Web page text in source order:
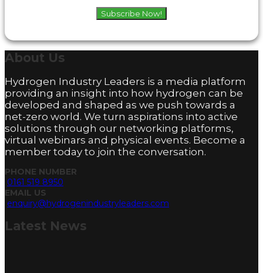
Subscribe Now!
About Us
Hydrogen Industry Leaders is a media platform
providing an insight into how hydrogen can be
developed and shaped as we push towards a
net-zero world. We turn aspirations into active
solutions through our networking platforms,
virtual webinars and physical events. Become a
member today to join the conversation.
PHONE NUMBER
0161 519 8950
EMAIL US
enquiry@hydrogenindustryleaders.com
Latest News